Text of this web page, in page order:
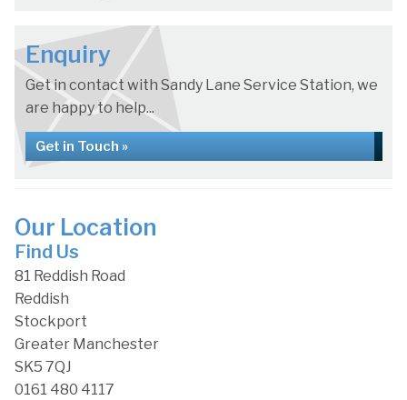
Enquiry
Get in contact with Sandy Lane Service Station, we
are happy to help...
Get in Touch »
Our Location
Find Us
81 Reddish Road
Reddish
Stockport
Greater Manchester
SK5 7QJ
0161 480 4117